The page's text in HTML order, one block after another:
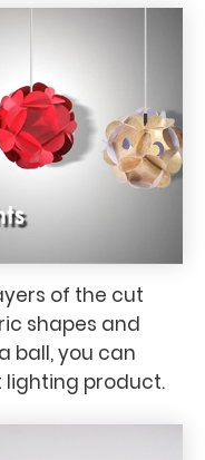
of the cut
shapes and
ball, you can
product.